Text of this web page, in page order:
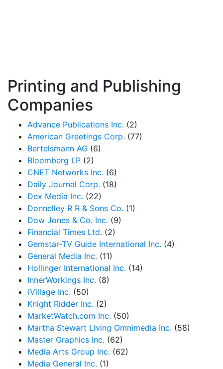
Printing and Publishing
Companies
Advance Publications Inc. (2)
American Greetings Corp. (77)
Bertelsmann AG (6)
Bloomberg LP (2)
CNET Networks Inc. (6)
Daily Journal Corp. (18)
Dex Media Inc. (22)
Donnelley R R & Sons Co. (1)
Dow Jones & Co. Inc. (9)
Financial Times Ltd. (2)
Gemstar-TV Guide International Inc. (4)
General Media Inc. (11)
Hollinger International Inc. (14)
InnerWorkings Inc. (8)
iVillage Inc. (50)
Knight Ridder Inc. (2)
MarketWatch.com Inc. (50)
Martha Stewart Living Omnimedia Inc. (58)
Master Graphics Inc. (62)
Media Arts Group Inc. (62)
Media General Inc. (1)